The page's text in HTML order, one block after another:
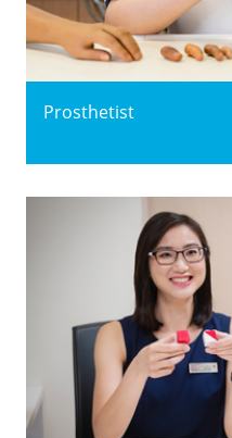
Prosthetist